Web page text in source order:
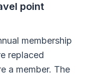
point
membership
replaced
a member. The